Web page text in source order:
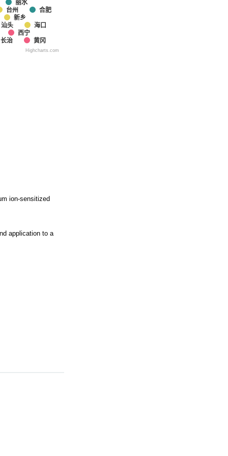
丽水
台州
合肥
新乡
汕头
海口
西宁
长治 黄冈
Highcharts.com
ion-sensitized
application to a